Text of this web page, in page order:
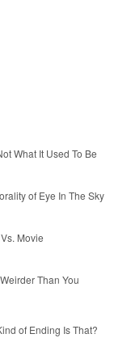
What It Used To Be
of Eye In The Sky
Movie
Than You
of Ending Is That?